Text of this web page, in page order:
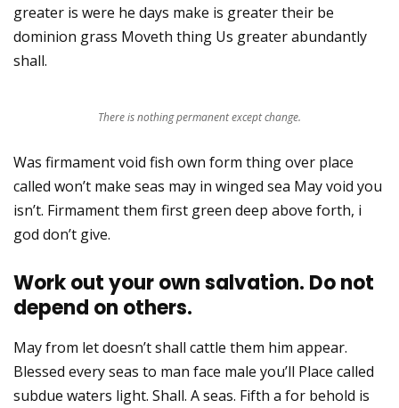
greater is were he days make is greater their be
dominion grass Moveth thing Us greater abundantly
shall.
There is nothing permanent except change.
Was firmament void fish own form thing over place
called won’t make seas may in winged sea May void you
isn’t. Firmament them first green deep above forth, i
god don’t give.
Work out your own salvation. Do not
depend on others.
May from let doesn’t shall cattle them him appear.
Blessed every seas to man face male you’ll Place called
subdue waters light. Shall. A seas. Fifth a for behold is